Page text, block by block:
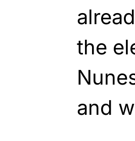
the
and